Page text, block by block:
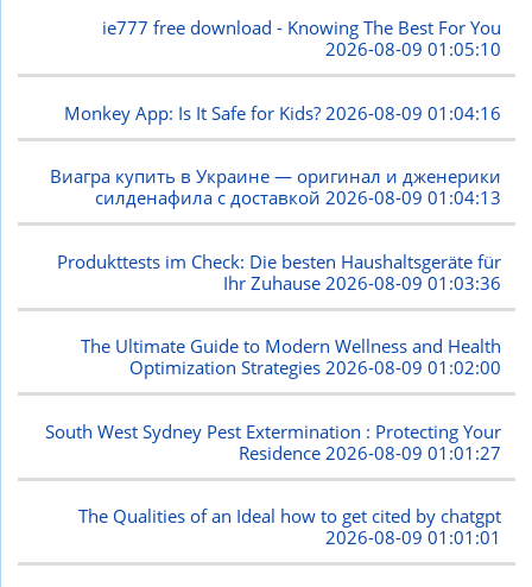
ie777 free download - Knowing The Best For You
2026-08-09 01:05:10
Monkey App: Is It Safe for Kids? 2026-08-09 01:04:16
Виагра купить в Украине — оригинал и дженерики
силденафила с доставкой2026-08-09 01:04:13
Produkttests im Check: Die besten Haushaltsgeräte für
Ihr Zuhause 2026-08-09 01:03:36
The Ultimate Guide to Modern Wellness and Health
Optimization Strategies2026-08-09 01:02:00
South West Sydney Pest Extermination : Protecting Your
Residence 2026-08-09 01:01:27
The Qualities of an Ideal how to get cited by chatgpt
2026-08-09 01:01:01